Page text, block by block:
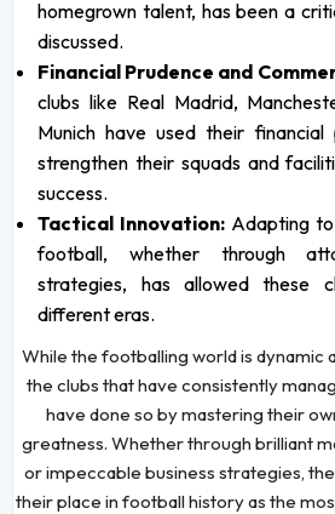
homegrown talent, has been a
discussed.
Financial Prudence and
clubs like Real Madrid,
Munich have used their
strengthen their squads and
success.
Tactical Innovation: Adapting
football, whether through
strategies, has allowed these
different eras.
While the footballing world is dynamic
the clubs that have consistently
have done so by mastering their
greatness. Whether through brilliant
or impeccable business strategies,
their place in football history as the